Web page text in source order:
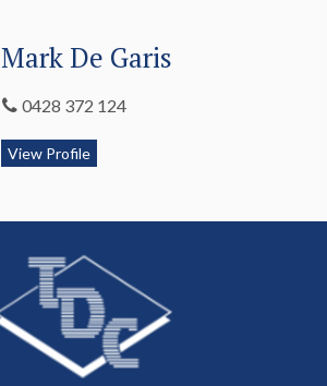
Mark De Garis
0428 372 124
View Profile